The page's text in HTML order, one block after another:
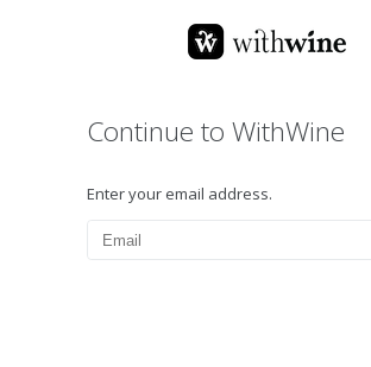
Continue to WithWine
Enter your email address.